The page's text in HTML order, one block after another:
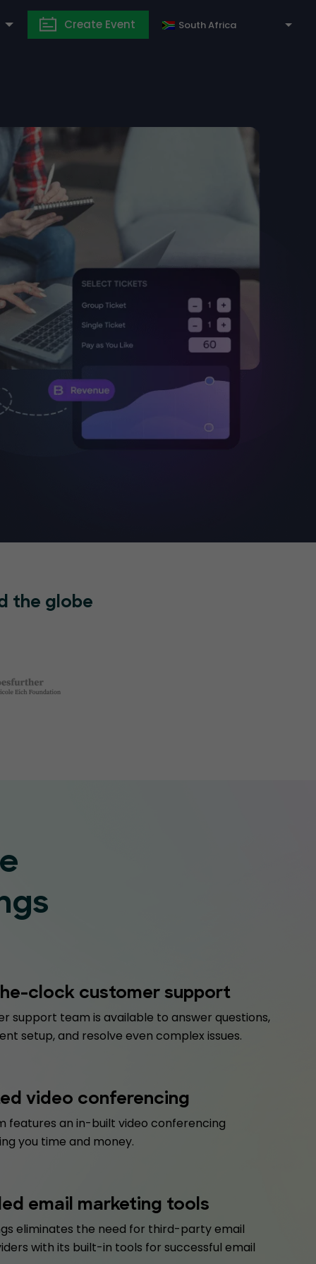
Create Event
the globe
clock customer support
support team is available to answer questions,
setup, and resolve even complex issues.
video conferencing
features an in-built video conferencing
you time and money.
email marketing tools
eliminates the need for third-party email
with its built-in tools for successful email
South Africa